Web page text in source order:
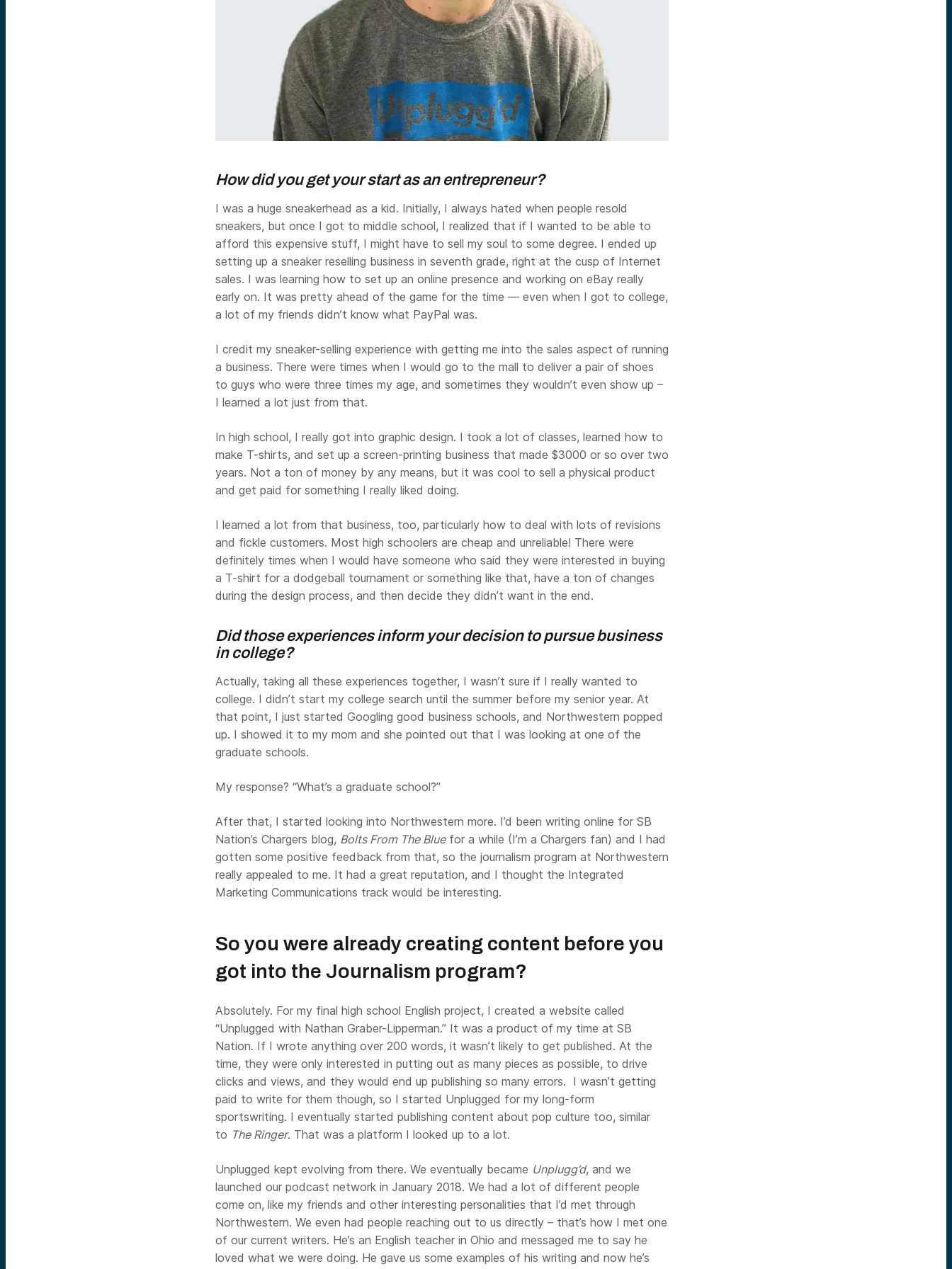
How did you get your start as an entrepreneur?
I was a huge sneakerhead as a kid. Initially, I always hated when people resold
sneakers, but once I got to middle school, I realized that if I wanted to be able to
afford this expensive stuff, I might have to sell my soul to some degree. I ended up
setting up a sneaker reselling business in seventh grade, right at the cusp of Internet
sales. I was learning how to set up an online presence and working on eBay really
early on. It was pretty ahead of the game for the time — even when I got to college,
a lot of my friends didn’t know what PayPal was.
I credit my sneaker-selling experience with getting me into the sales aspect of running
a business. There were times when I would go to the mall to deliver a pair of shoes
to guys who were three times my age, and sometimes they wouldn’t even show up –
I learned a lot just from that.
In high school, I really got into graphic design. I took a lot of classes, learned how to
make T-shirts, and set up a screen-printing business that made $3000 or so over two
years. Not a ton of money by any means, but it was cool to sell a physical product
and get paid for something I really liked doing.
I learned a lot from that business, too, particularly how to deal with lots of revisions
and fickle customers. Most high schoolers are cheap and unreliable! There were
definitely times when I would have someone who said they were interested in buying
a T-shirt for a dodgeball tournament or something like that, have a ton of changes
during the design process, and then decide they didn’t want in the end.
Did those experiences inform your decision to pursue business
in college?
Actually, taking all these experiences together, I wasn’t sure if I really wanted to
college. I didn’t start my college search until the summer before my senior year. At
that point, I just started Googling good business schools, and Northwestern popped
up. I showed it to my mom and she pointed out that I was looking at one of the
graduate schools.
My response? “What’s a graduate school?”
After that, I started looking into Northwestern more. I’d been writing online for SB
Nation’s Chargers blog, Bolts From The Bluefor a while (I’m a Chargers fan) and I had
gotten some positive feedback from that, so the journalism program at Northwestern
really appealed to me. It had a great reputation, and I thought the Integrated
Marketing Communications track would be interesting.
So you were already creating content before you
got into the Journalism program?
Absolutely. For my final high school English project, I created a website called
“Unplugged with Nathan Graber-Lipperman.” It was a product of my time at SB
Nation. If I wrote anything over 200 words, it wasn’t likely to get published. At the
time, they were only interested in putting out as many pieces as possible, to drive
clicks and views, and they would end up publishing so many errors. I wasn’t getting
paid to write for them though, so I started Unplugged for my long-form
sportswriting. I eventually started publishing content about pop culture too, similar
to The Ringer. That was a platform I looked up to a lot.
Unplugged kept evolving from there. We eventually became Unplugg’d, and we
launched our podcast network in January 2018. We had a lot of different people
come on, like my friends and other interesting personalities that I’d met through
Northwestern. We even had people reaching out to us directly – that’s how I met one
of our current writers. He’s an English teacher in Ohio and messaged me to say he
loved what we were doing. He gave us some examples of his writing and now he’s